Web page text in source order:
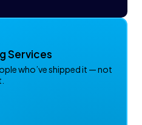
Services
who’ve shipped it — not